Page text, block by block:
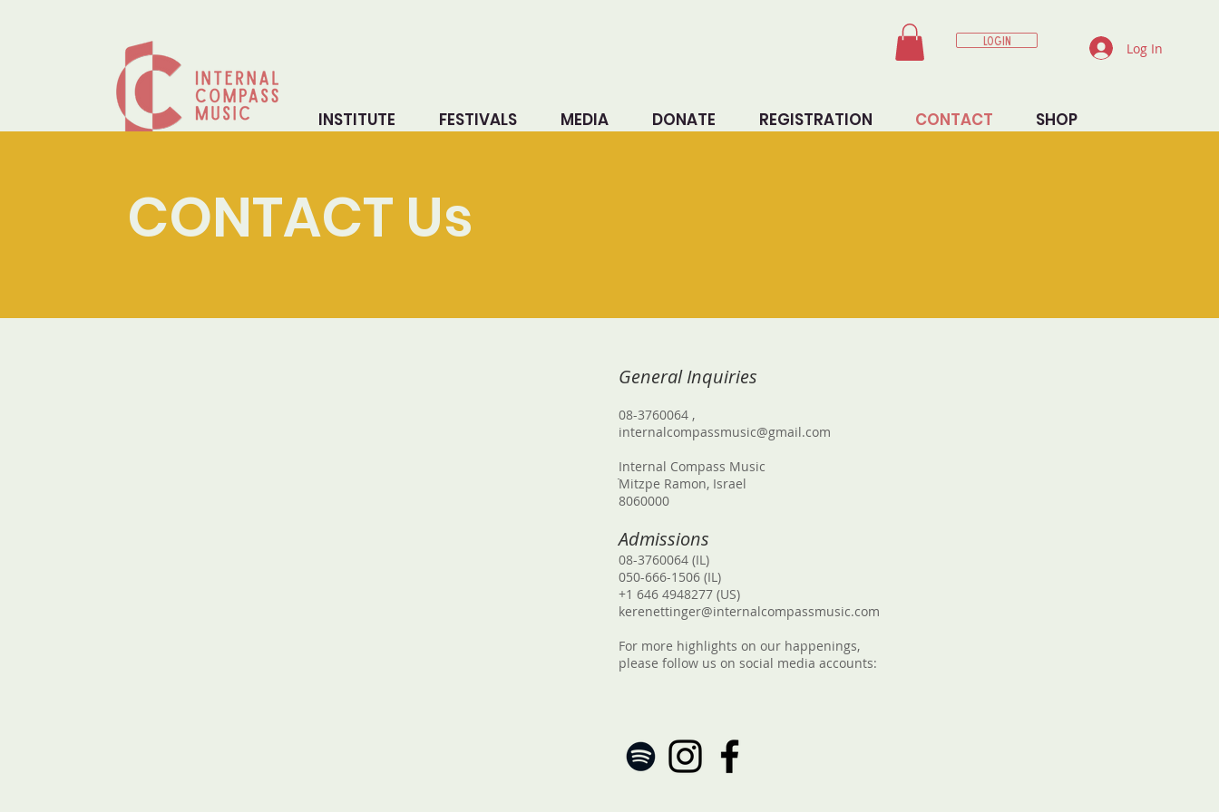
LOGIN Log In
INSTITUTE FESTIVALS MEDIA DONATE REGISTRATION CONTACT SHOP
CONTACT Us
General Inquiries
08-3760064 ,
internalcompassmusic@gmail.com
Internal Compass Music
ֿMitzpe Ramon, Israel
8060000
Admissions
08-3760064 (IL)
050-666-1506 (IL)
+1 646 4948277 (US)
kerenettinger@internalcompassmusic.com
For more highlights on our happenings,
please follow us on social media accounts: